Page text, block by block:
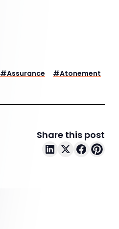
#Assurance #Atonement
Share this post